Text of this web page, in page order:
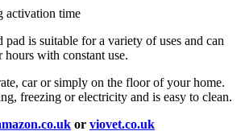
activation time
pad is suitable for a variety of uses and can
with constant use.
car or simply on the floor of your home.
freezing or electricity and is easy to clean.
or viovet.co.uk